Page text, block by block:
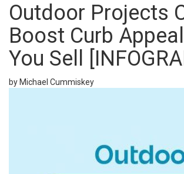
Outdoor Projects
Boost Curb
You Sell
by Michael Cummiskey